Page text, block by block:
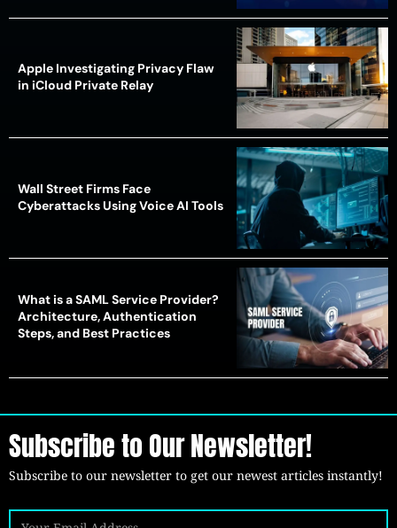
Apple Investigating Privacy Flaw
in iCloud Private Relay
Wall Street Firms Face
Cyberattacks Using Voice AI Tools
What is a SAML Service Provider?
Architecture, Authentication
Steps, and Best Practices
Subscribe to Our Newsletter!
Subscribe to our newsletter to get our newest articles instantly!